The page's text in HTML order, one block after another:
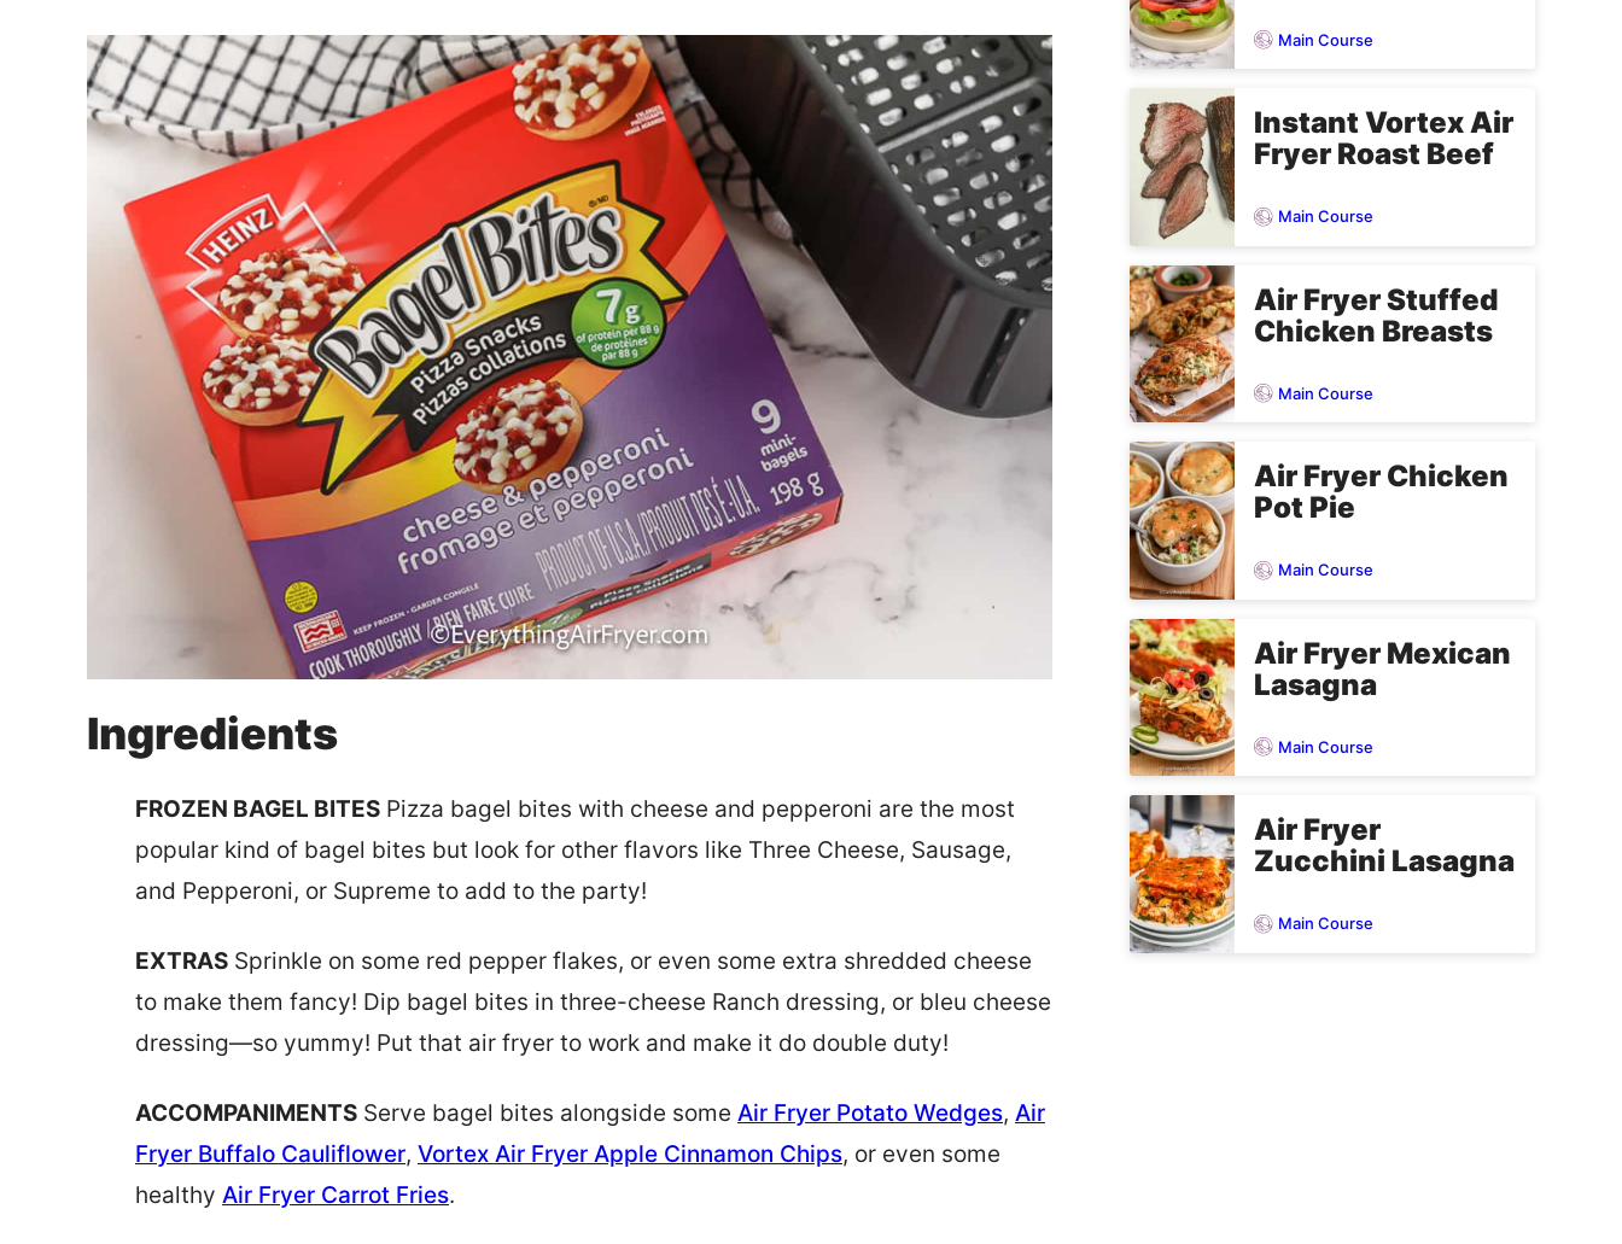
Ingredients
FROZEN BAGEL BITES Pizza bagel bites with cheese and pepperoni are the most
popular kind of bagel bites but look for other flavors like Three Cheese, Sausage,
and Pepperoni, or Supreme to add to the party!
EXTRAS Sprinkle on some red pepper flakes, or even some extra shredded cheese
to make them fancy! Dip bagel bites in three-cheese Ranch dressing, or bleu cheese
dressing—so yummy! Put that air fryer to work and make it do double duty!
ACCOMPANIMENTS Serve bagel bites alongside some Air Fryer Potato Wedges, Air
Fryer Buffalo Cauliflower, Vortex Air Fryer Apple Cinnamon Chips, or even some
healthy Air Fryer Carrot Fries.
Main Course
Instant Vortex Air
Fryer Roast Beef
Main Course
Air Fryer Stuffed
Chicken Breasts
Main Course
Air Fryer Chicken
Pot Pie
Main Course
Air Fryer Mexican
Lasagna
Main Course
Air Fryer
Zucchini Lasagna
Main Course